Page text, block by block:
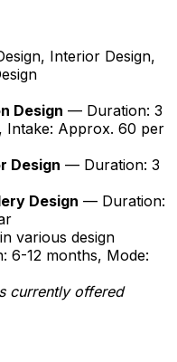
Interior Design,
Design — Duration: 3
Intake: Approx. 60 per
Design — Duration: 3
Design — Duration:
in various design
6-12 months, Mode:
currently offered